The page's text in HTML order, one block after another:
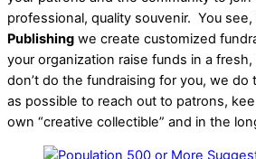
professional, quality souvenir. You
Publishing we create customized
your organization raise funds in a
don’t do the fundraising for you, we do
as possible to reach out to patrons,
own “creative collectible” and in the